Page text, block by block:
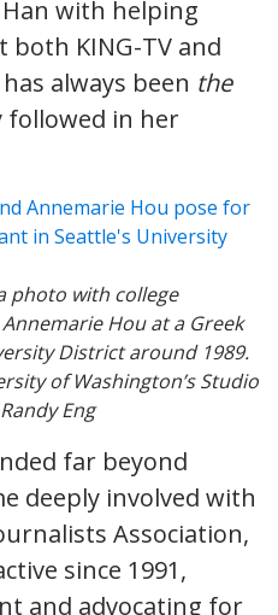
with helping
KING-TV and
always been the
followed in her
photo with college
Hou at a Greek
District around 1989.
of Washington’s Studio
Eng
far beyond
deeply involved with
Association,
since 1991,
and advocating for